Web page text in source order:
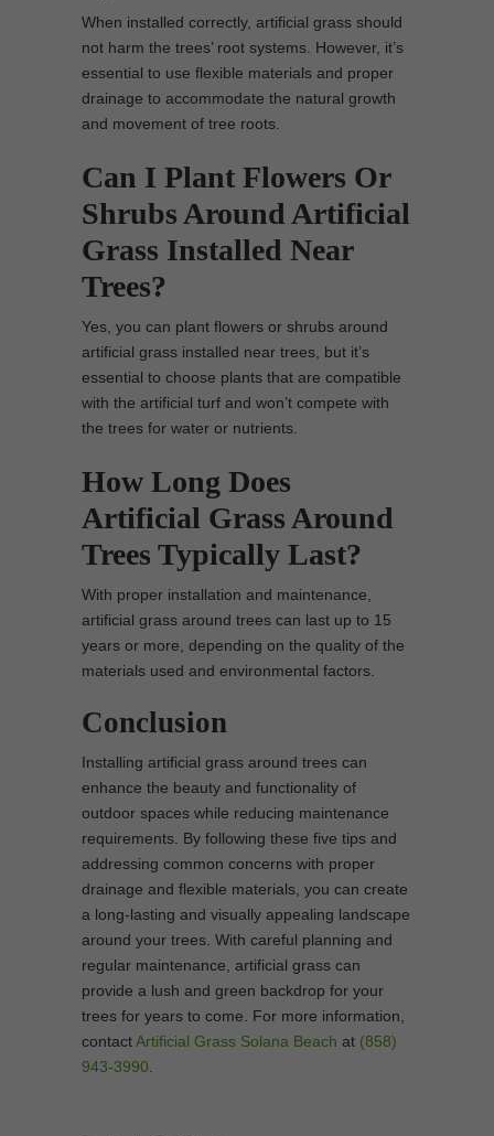
When installed correctly, artificial grass should
not harm the trees’ root systems. However, it’s
essential to use flexible materials and proper
drainage to accommodate the natural growth
and movement of tree roots.
Can I Plant Flowers Or
Shrubs Around Artificial
Grass Installed Near
Trees?
Yes, you can plant flowers or shrubs around
artificial grass installed near trees, but it’s
essential to choose plants that are compatible
with the artificial turf and won’t compete with
the trees for water or nutrients.
How Long Does
Artificial Grass Around
Trees Typically Last?
With proper installation and maintenance,
artificial grass around trees can last up to 15
years or more, depending on the quality of the
materials used and environmental factors.
Conclusion
Installing artificial grass around trees can
enhance the beauty and functionality of
outdoor spaces while reducing maintenance
requirements. By following these five tips and
addressing common concerns with proper
drainage and flexible materials, you can create
a long-lasting and visually appealing landscape
around your trees. With careful planning and
regular maintenance, artificial grass can
provide a lush and green backdrop for your
trees for years to come. For more information,
contactArtificial Grass Solana Beach at (858)
943-3990